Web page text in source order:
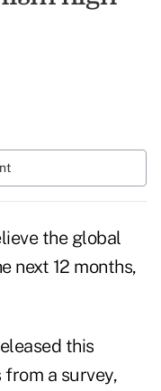
the global
next 12 months,
this
a survey,